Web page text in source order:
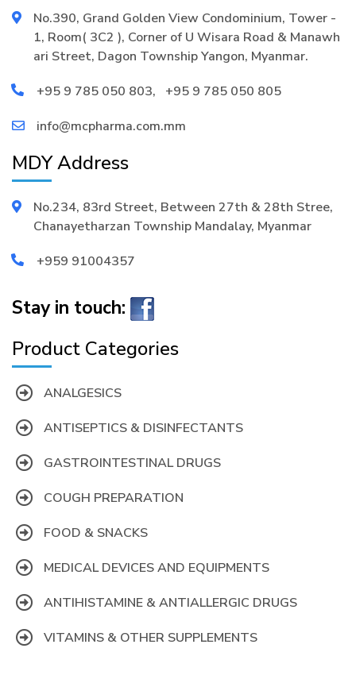
No.390, Grand Golden View Condominium, Tower -
1, Room( 3C2 ), Corner of U Wisara Road & Manawh
ari Street, Dagon Township Yangon, Myanmar.
+95 9 785 050 803, +95 9 785 050 805
info@mcpharma.com.mm
MDY Address
No.234, 83rd Street, Between 27th & 28th Stree,
Chanayetharzan Township Mandalay, Myanmar
+959 91004357
Stay in touch:
Product Categories
ANALGESICS
ANTISEPTICS & DISINFECTANTS
GASTROINTESTINAL DRUGS
COUGH PREPARATION
FOOD & SNACKS
MEDICAL DEVICES AND EQUIPMENTS
ANTIHISTAMINE & ANTIALLERGIC DRUGS
VITAMINS & OTHER SUPPLEMENTS